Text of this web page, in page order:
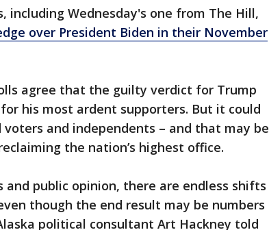
including Wednesday's one from The Hill,
over President Biden in their November
agree that the guilty verdict for Trump
his most ardent supporters. But it could
and independents – and that may be
the nation’s highest office.
public opinion, there are endless shifts
though the end result may be numbers
political consultant Art Hackney told